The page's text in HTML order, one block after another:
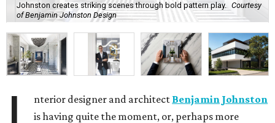
Johnston creates striking scenes through bold pattern play. Courtesy
of Benjamin Johnston Design
nterior designer and architect Benjamin Johnston
is having quite the moment, or, perhaps more